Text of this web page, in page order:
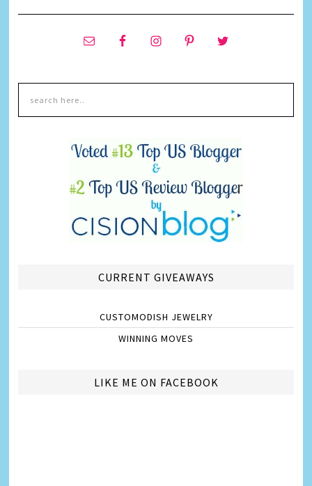
CURRENT GIVEAWAYS
CUSTOMODISH JEWELRY
WINNING MOVES
LIKE ME ON FACEBOOK